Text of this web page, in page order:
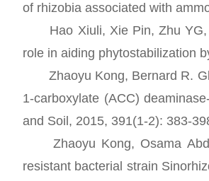
of rhizobia associated with
Hao Xiuli, Xie Pin, Zhu YG,
role in aiding phytostabilization
Zhaoyu Kong, Bernard R.
1-carboxylate (ACC)
and Soil, 2015, 391(1-2): 383-
Zhaoyu Kong, Osama
resistant bacterial strain